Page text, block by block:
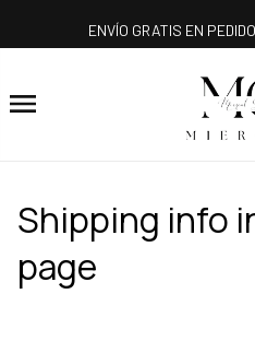
ENVÍO GRATIS EN
Shipping info
page